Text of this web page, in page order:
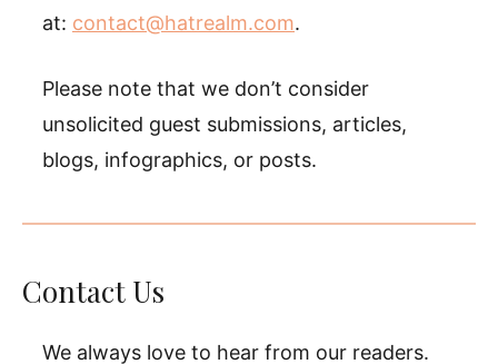
at: contact@hatrealm.com.
Please note that we don’t consider
unsolicited guest submissions, articles,
blogs, infographics, or posts.
Contact Us
We always love to hear from our readers.